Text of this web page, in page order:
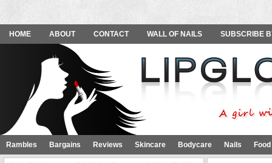
HOME ABOUT CONTACT WALL OF NAILS SUBSCRIBE
Rambles Bargains Reviews Skincare Bodycare Nails